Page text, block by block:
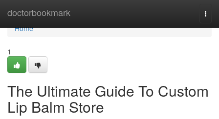
doctorbookmark
Home
Home
1
The Ultimate Guide To Custom
Lip Balm Store